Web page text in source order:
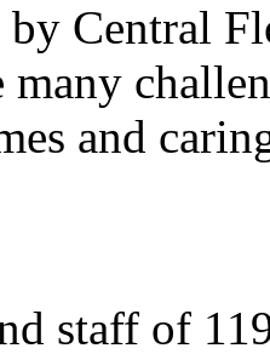
by Central
many
and
staff of